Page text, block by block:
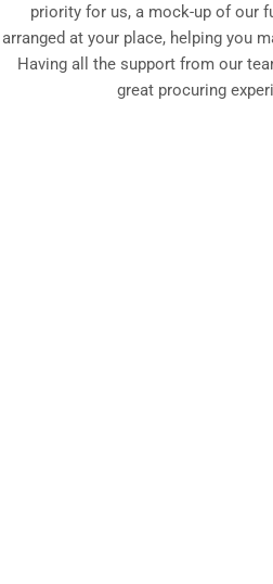
priority for us, a mock-up of our
arranged at your place, helping you
Having all the support from our
great procuring